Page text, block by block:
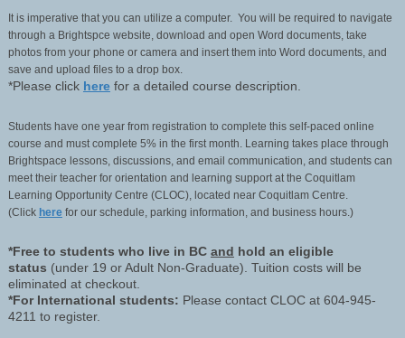
It is imperative that you can utilize a computer. You will be required to navigate
through a Brightspce website, download and open Word documents, take
photos from your phone or camera and insert them into Word documents, and
save and upload files to a drop box.
*Please click here for a detailed course description.
Students have one year from registration to complete this self-paced online
course and must complete 5% in the first month. Learning takes place through
Brightspace lessons, discussions, and email communication, and students can
meet their teacher for orientation and learning support at the Coquitlam
Learning Opportunity Centre (CLOC), located near Coquitlam Centre.
(Click herefor our schedule, parking information, and business hours.)
*Free to students who live in BC and hold an eligible
status (under 19 or Adult Non-Graduate). Tuition costs will be
eliminated at checkout.
*For International students: Please contact CLOC at 604-945-
4211 to register.